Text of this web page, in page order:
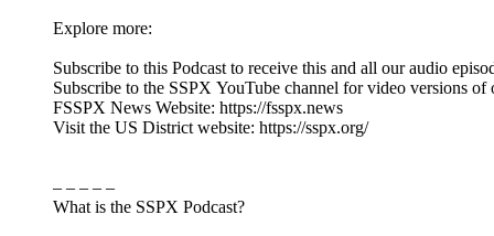
Explore more:
Subscribe to this Podcast to receive this and all our audio
Subscribe to the SSPX YouTube channel for video versions of
FSSPX News Website: https://fsspx.news
Visit the US District website: https://sspx.org/
– – – – –
What is the SSPX Podcast?